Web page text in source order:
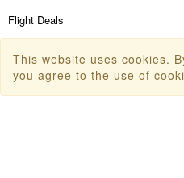
Flight Deals
Dubai Tourism
This website uses cookies.
you agree to the use of